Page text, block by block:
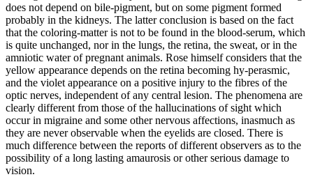
does not depend on bile-pigment, but on some pigment formed
probably in the kidneys. The latter conclusion is based on the fact
that the coloring-matter is not to be found in the blood-serum, which
is quite unchanged, nor in the lungs, the retina, the sweat, or in the
amniotic water of pregnant animals. Rose himself considers that the
yellow appearance depends on the retina becoming hy-perasmic,
and the violet appearance on a positive injury to the fibres of the
optic nerves, independent of any central lesion. The phenomena are
clearly different from those of the hallucinations of sight which
occur in migraine and some other nervous affections, inasmuch as
they are never observable when the eyelids are closed. There is
much difference between the reports of different observers as to the
possibility of a long lasting amaurosis or other serious damage to
vision.